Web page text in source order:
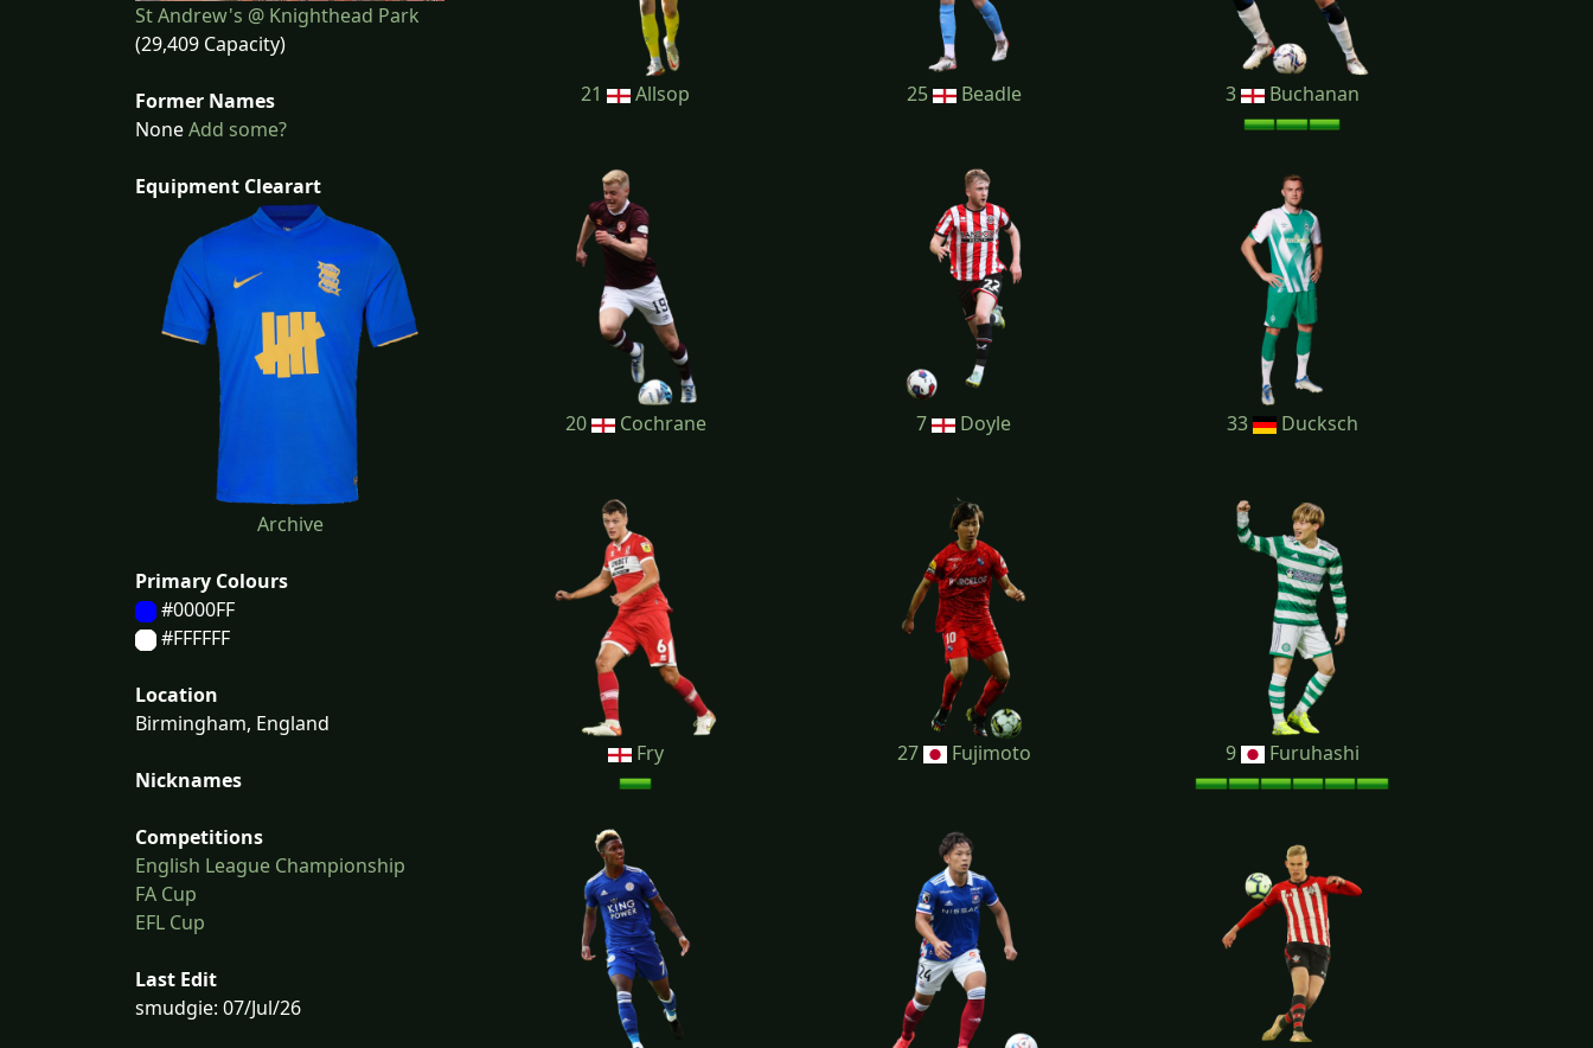
St Andrew's @ Knighthead Park
(29,409 Capacity)
Former Names
NoneAdd some?
Equipment Clearart
Archive
Primary Colours
#0000FF
#FFFFFF
Location
Birmingham, England
Nicknames
Competitions
English League Championship
FA Cup
EFL Cup
Last Edit
smudgie: 07/Jul/26
21 Allsop 25 Beadle 3 Buchanan
20 Cochrane 7 Doyle 33 Ducksch
Fry 27 Fujimoto 9 Furuhashi